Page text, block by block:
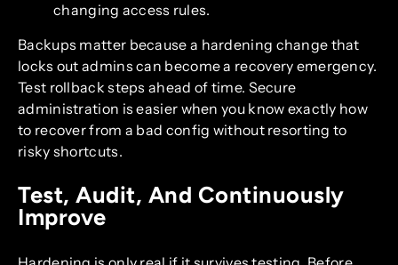
changing access rules.
Backups matter because a hardening change that
locks out admins can become a recovery emergency.
Test rollback steps ahead of time. Secure
administration is easier when you know exactly how
to recover from a bad config without resorting to
risky shortcuts.
Test, Audit, And Continuously
Improve